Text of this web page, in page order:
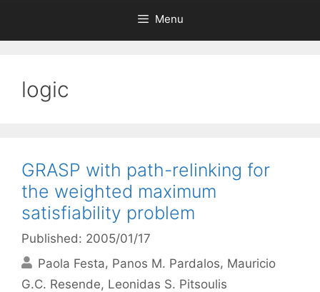
Menu
logic
GRASP with path-relinking for
the weighted maximum
satisfiability problem
Published: 2005/01/17
Paola Festa Panos M. Pardalos Mauricio
G.C. Resende Leonidas S. Pitsoulis